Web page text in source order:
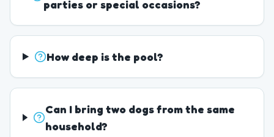
parties or special occasions?
How deep is the pool?
Can I bring two dogs from the same
household?